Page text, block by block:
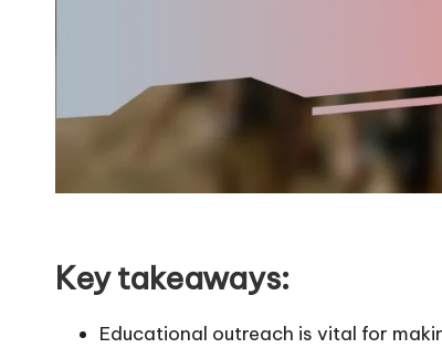
Key takeaways:
Educational outreach is vital for